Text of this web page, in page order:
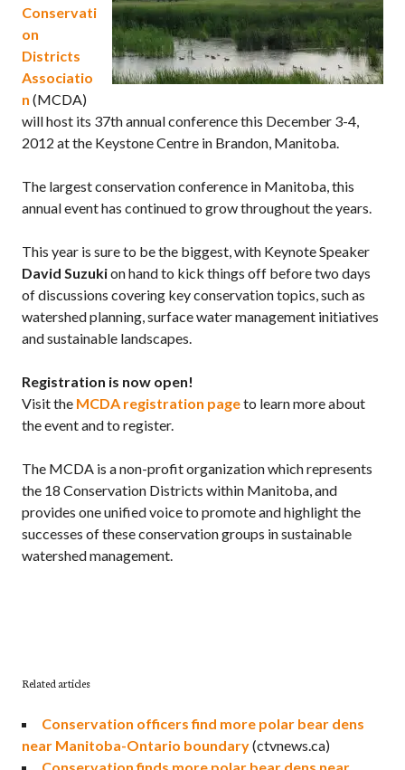
Conservati
on
Districts
Associatio
n (MCDA)
will host its 37th annual conference this December 3-4,
2012 at the Keystone Centre in Brandon, Manitoba.
The largest conservation conference in Manitoba, this
annual event has continued to grow throughout the years.
This year is sure to be the biggest, with Keynote Speaker
David Suzukion hand to kick things off before two days
of discussions covering key conservation topics, such as
watershed planning, surface water management initiatives
and sustainable landscapes.
Registration is now open!
Visit the MCDA registration pageto learn more about
the event and to register.
The MCDA is a non-profit organization which represents
the 18 Conservation Districts within Manitoba, and
provides one unified voice to promote and highlight the
successes of these conservation groups in sustainable
watershed management.
Related articles
Conservation officers find more polar bear dens
near Manitoba-Ontario boundary(ctvnews.ca)